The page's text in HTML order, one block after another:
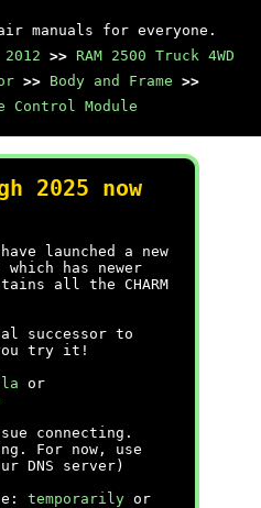
manuals for everyone.
2012 >> RAM 2500 Truck 4WD
>> Body and Frame >>
Control Module
2025 now
launched a new
which has newer
all the CHARM
successor to
you try it!
or
connecting.
For now, use
DNS server)
temporarily or